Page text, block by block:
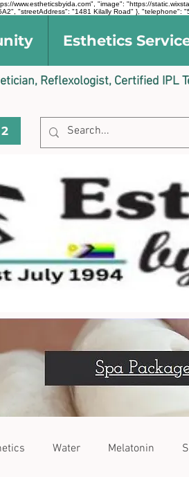
www.estheticsbyida.com", "image": "https://
"streetAddress": "1481 Kilally Road" }, "telephone":
Esthetics
Reflexologist, Certified IPL
Water Melatonin